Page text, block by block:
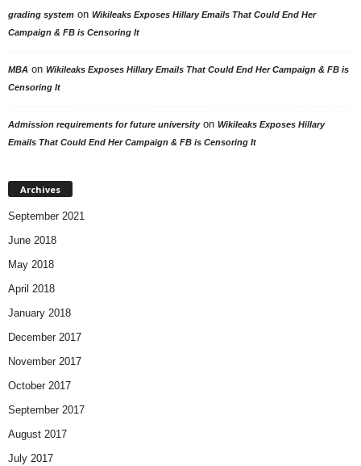
grading system on Wikileaks Exposes Hillary Emails That Could End Her
Campaign & FB is Censoring It
MBA on Wikileaks Exposes Hillary Emails That Could End Her Campaign & FB is
Censoring It
Admission requirements for future universityon Wikileaks Exposes Hillary
Emails That Could End Her Campaign & FB is Censoring It
Archives
September 2021
June 2018
May 2018
April 2018
January 2018
December 2017
November 2017
October 2017
September 2017
August 2017
July 2017